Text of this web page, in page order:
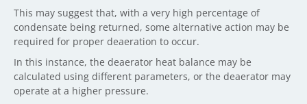
This may suggest that, with a very high percentage of
condensate being returned, some alternative action may be
required for proper deaeration to occur.
In this instance, the deaerator heat balance may be
calculated using different parameters, or the deaerator may
operate at a higher pressure.